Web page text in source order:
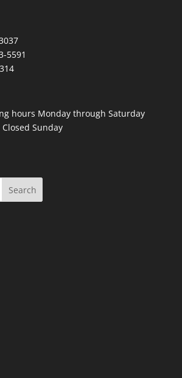
5591
hours Monday through Saturday
Sunday
Search